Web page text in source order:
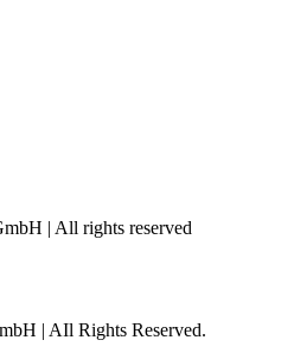
| All rights reserved
| AIl Rights Reserved.